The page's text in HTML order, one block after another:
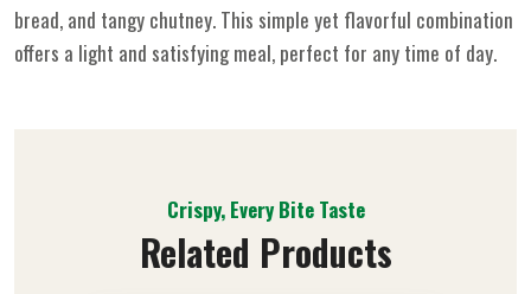
bread, and tangy chutney. This simple yet flavorful combination
offers a light and satisfying meal, perfect for any time of day.
Crispy, Every Bite Taste
Related Products